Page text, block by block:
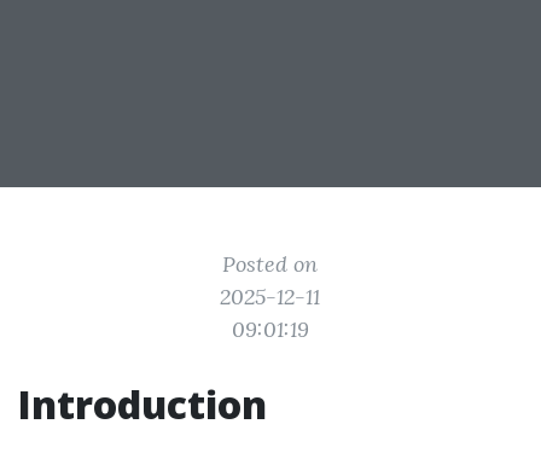
Posted on
2025-12-11
09:01:19
Introduction